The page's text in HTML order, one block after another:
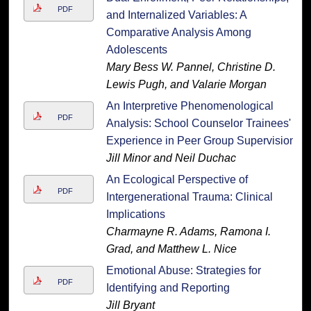
PDF
and Internalized Variables: A
Comparative Analysis Among
Adolescents
Mary Bess W. Pannel, Christine D.
Lewis Pugh, and Valarie Morgan
PDF
An Interpretive Phenomenological
Analysis: School Counselor Trainees'
Experience in Peer Group Supervision
Jill Minor and Neil Duchac
PDF
An Ecological Perspective of
Intergenerational Trauma: Clinical
Implications
Charmayne R. Adams, Ramona I.
Grad, and Matthew L. Nice
PDF
Emotional Abuse: Strategies for
Identifying and Reporting
Jill Bryant